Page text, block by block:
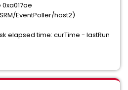
EventPoller/host2)
elapsed time: curTime - lastRun